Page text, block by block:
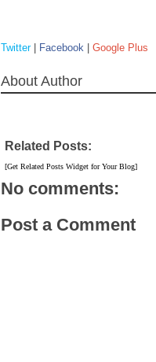
Twitter| Facebook Google Plus
About Author
Related Posts:
[Get Related Posts Widget for Your Blog]
No comments:
Post a Comment